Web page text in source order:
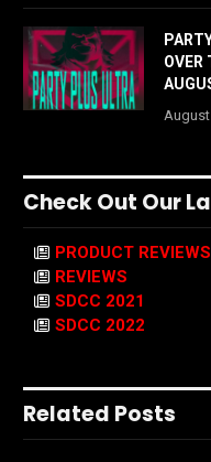
OVER
August
Check Out Our
PRODUCT REVIEWS
REVIEWS
SDCC 2021
SDCC 2022
Related Posts